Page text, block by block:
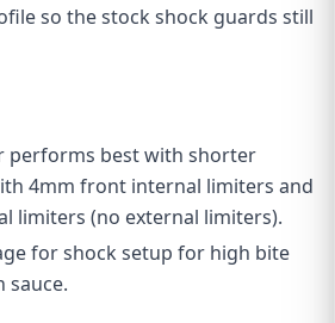
so the stock shock guards still
performs best with shorter
4mm front internal limiters and
limiters (no external limiters).
for shock setup for high bite
sauce.